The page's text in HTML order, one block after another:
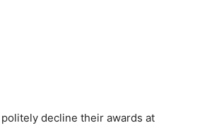
decline their awards at